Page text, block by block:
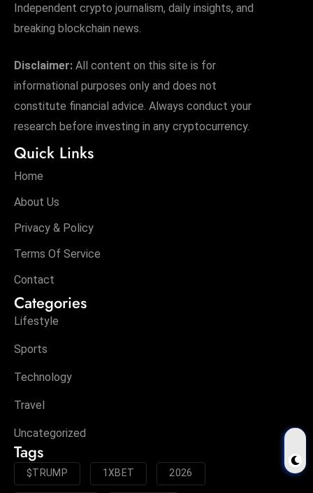
Independent crypto journalism, daily insights, and
breaking blockchain news.
Disclaimer: All content on this site is for
informational purposes only and does not
constitute financial advice. Always conduct your
research before investing in any cryptocurrency.
Quick Links
Home
About Us
Privacy & Policy
Terms Of Service
Contact
Categories
Lifestyle
Sports
Technology
Travel
Uncategorized
Tags
$TRUMP 1XBET 2026